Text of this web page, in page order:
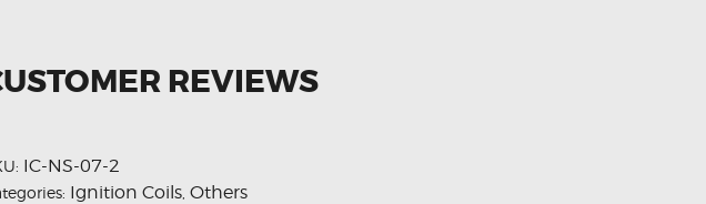
REVIEWS
IC-NS-07-2
Ignition Coils Others